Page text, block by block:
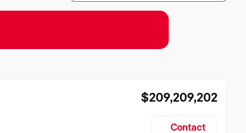
$209,209,202
Contact